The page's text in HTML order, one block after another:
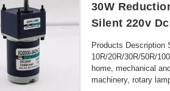
30W
Silent 220v
Products Description
10R/20R/30R/50R/
home, mechanical
machinery, rotary